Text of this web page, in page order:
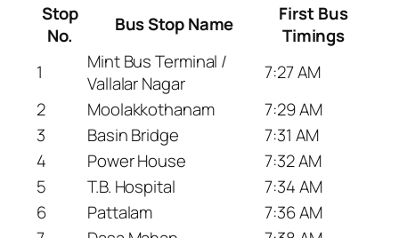
Stop
No.
Bus Stop Name
First Bus
Timings
1
Mint Bus Terminal /
Vallalar Nagar
7:27 AM
2
Moolakkothanam
7:29 AM
3
Basin Bridge
7:31 AM
4
Power House
7:32 AM
5
T.B. Hospital
7:34 AM
6
Pattalam
7:36 AM